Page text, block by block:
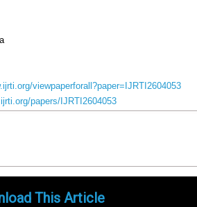
viewpaperforall?paper=IJRTI2604053
papers/IJRTI2604053
This Article